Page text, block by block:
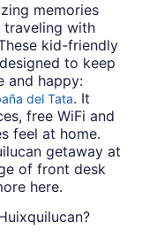
memories
traveling with
kid-friendly
to keep
and happy:
del Tata. It
free WiFi and
feel at home.
getaway at
of front desk
here.